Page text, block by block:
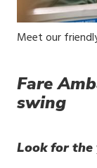
Media
Meet our
Fare
swing
Look for the